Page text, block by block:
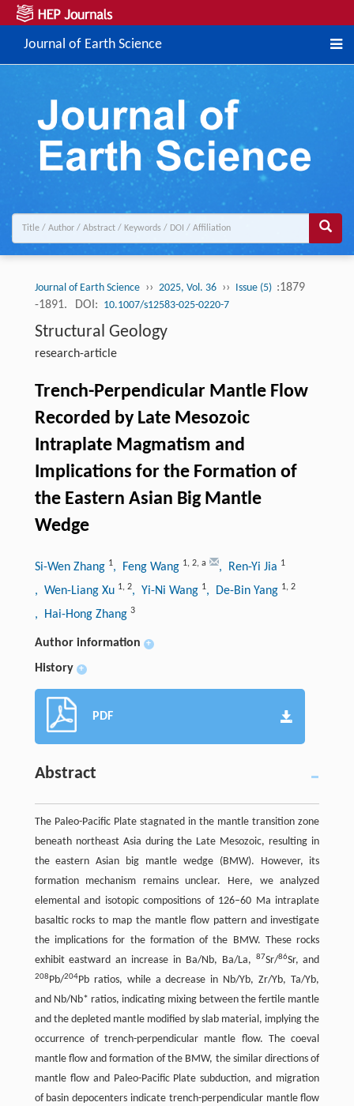
Journal of Earth Science
Journal of Earth Science ›› 2025, Vol. 36 ›› Issue (5) :1879
-1891.
DOI: 10.1007/s12583-025-0220-7
Structural Geology
research-article
Trench-Perpendicular Mantle Flow
Recorded by Late Mesozoic
Intraplate Magmatism and
Implications for the Formation of
the Eastern Asian Big Mantle
Wedge
Si-Wen Zhang 1, Feng Wang 1, 2, a , Ren-Yi Jia 1
, Wen-Liang Xu 1, 2, Yi-Ni Wang 1, De-Bin Yang 1, 2
, Hai-Hong Zhang 3
Author information +
History +
PDF
Abstract
The Paleo-Pacific Plate stagnated in the mantle transition zone
beneath northeast Asia during the Late Mesozoic, resulting in
the eastern Asian big mantle wedge (BMW). However, its
formation mechanism remains unclear. Here, we analyzed
elemental and isotopic compositions of 126–60 Ma intraplate
basaltic rocks to map the mantle flow pattern and investigate
the implications for the formation of the BMW. These rocks
exhibit eastward an increase in Ba/Nb, Ba/La,
87Sr/86Sr, and
208Pb/204Pb ratios, while a decrease in Nb/Yb, Zr/Yb, Ta/Yb,
and Nb/Nb* ratios, indicating mixing between the fertile mantle
and the depleted mantle modified by slab material, implying the
occurrence of trench-perpendicular mantle flow. The coeval
mantle flow and formation of the BMW, the similar directions of
mantle flow and Paleo-Pacific Plate subduction, and migration
of basin depocenters indicate trench-perpendicular mantle flow